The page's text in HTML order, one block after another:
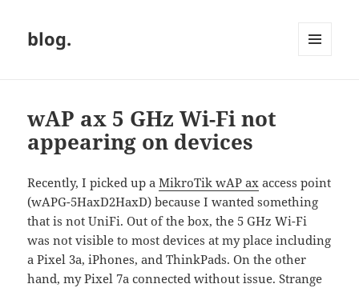
blog.
wAP ax 5 GHz Wi-Fi not
appearing on devices
Recently, I picked up aMikroTik wAP ax access point
(wAPG-5HaxD2HaxD) because I wanted something
that is not UniFi. Out of the box, the 5 GHz Wi-Fi
was not visible to most devices at my place including
a Pixel 3a, iPhones, and ThinkPads. On the other
hand, my Pixel 7a connected without issue. Strange